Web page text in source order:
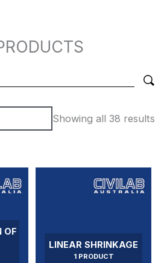
Showing all 38 results
OF
LINEAR SHRINKAGE
1 PRODUCT